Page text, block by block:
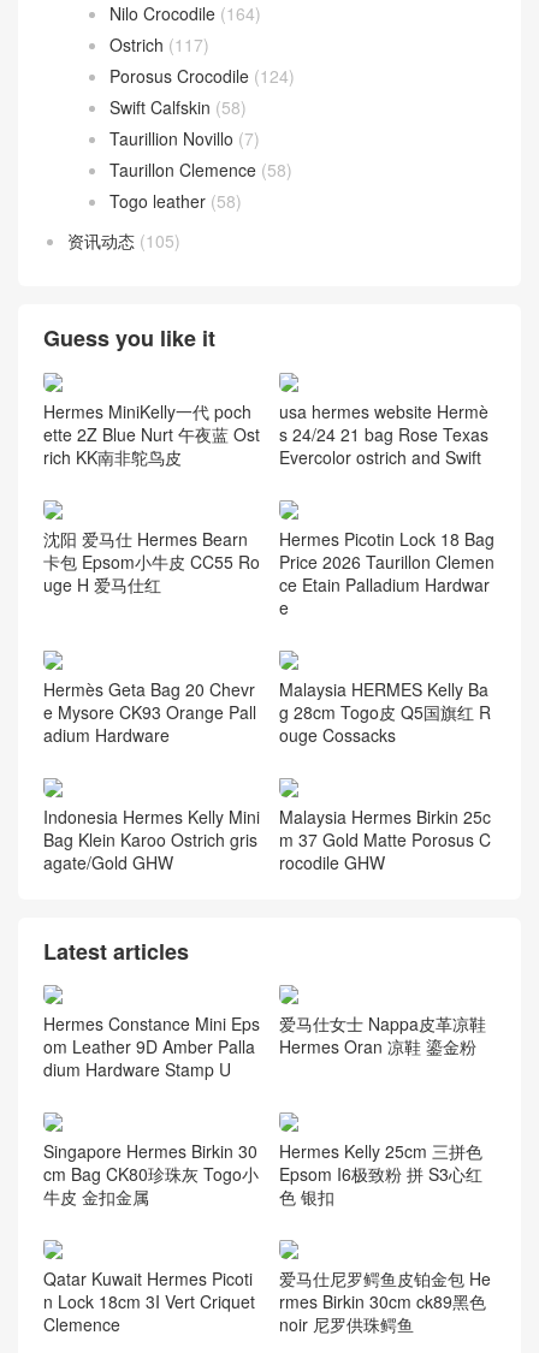
Nilo Crocodile (164)
Ostrich (117)
Porosus Crocodile (124)
Swift Calfskin (58)
Taurillion Novillo (7)
Taurillon Clemence (58)
Togo leather (58)
资讯动态 (105)
Guess you like it
Hermes MiniKelly一代 poch
ette 2Z Blue Nurt 午夜蓝 Ost
rich KK南非鸵鸟皮
usa hermes website Hermè
s 24/24 21 bag Rose Texas
Evercolor ostrich and Swift
沈阳 爱马仕 Hermes Bearn
卡包 Epsom小牛皮 CC55 Ro
uge H 爱马仕红
Hermes Picotin Lock 18 Bag
Price 2026 Taurillon Clemen
ce Etain Palladium Hardwar
e
Hermès Geta Bag 20 Chevr
e Mysore CK93 Orange Pall
adium Hardware
Malaysia HERMES Kelly Ba
g 28cm Togo皮 Q5国旗红 R
ouge Cossacks
Indonesia Hermes Kelly Mini
Bag Klein Karoo Ostrich gris
agate/Gold GHW
Malaysia Hermes Birkin 25c
m 37 Gold Matte Porosus C
rocodile GHW
Latest articles
Hermes Constance Mini Eps
om Leather 9D Amber Palla
dium Hardware Stamp U
爱马仕女士 Nappa皮革凉鞋
Hermes Oran 凉鞋 鎏金粉
Singapore Hermes Birkin 30
cm Bag CK80珍珠灰 Togo小
牛皮 金扣金属
Hermes Kelly 25cm 三拼色
Epsom I6极致粉 拼 S3心红
色 银扣
Qatar Kuwait Hermes Picoti
n Lock 18cm 3I Vert Criquet
Clemence
爱马仕尼罗鳄鱼皮铂金包 He
rmes Birkin 30cm ck89黑色
noir 尼罗供珠鳄鱼